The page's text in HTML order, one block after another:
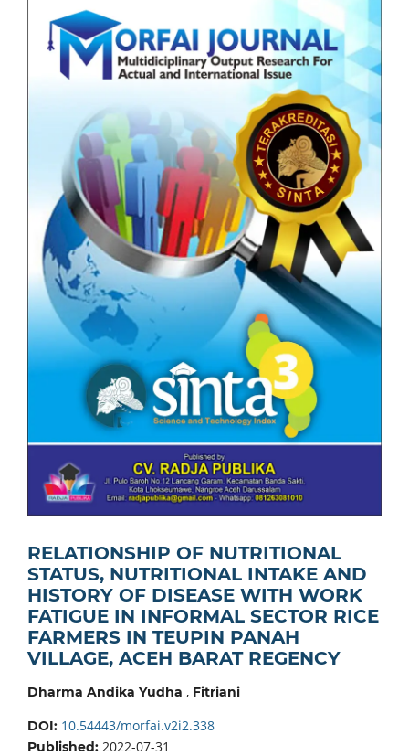
RELATIONSHIP OF NUTRITIONAL
STATUS, NUTRITIONAL INTAKE AND
HISTORY OF DISEASE WITH WORK
FATIGUE IN INFORMAL SECTOR RICE
FARMERS IN TEUPIN PANAH
VILLAGE, ACEH BARAT REGENCY
Dharma Andika Yudha , Fitriani
DOI: 10.54443/morfai.v2i2.338
Published: 2022-07-31